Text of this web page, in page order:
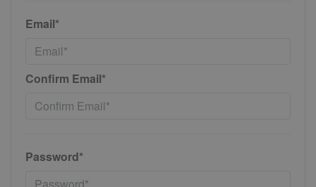
Email*
Confirm Email*
Password*